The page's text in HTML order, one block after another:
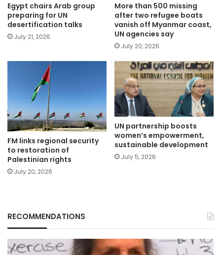
Egypt chairs Arab group
preparing for UN
desertification talks
July 21, 2026
More than 500 missing
after two refugee boats
vanish off Myanmar coast,
UN agencies say
July 20, 2026
FM links regional security
to restoration of
Palestinian rights
July 20, 2026
UN partnership boosts
women’s empowerment,
sustainable development
July 5, 2026
RECOMMENDATIONS